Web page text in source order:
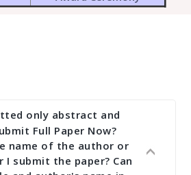
only abstract and
Full Paper Now?
name of the author or
submit the paper? Can